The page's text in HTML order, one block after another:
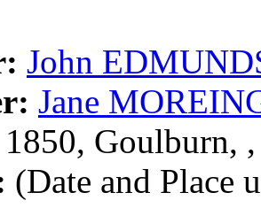
John
Jane
1850, Goulburn,
(Date and Place